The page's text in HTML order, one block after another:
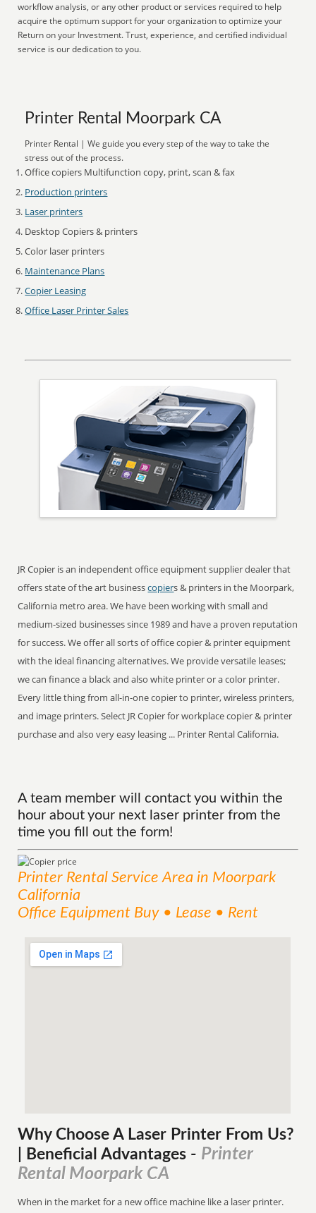
workflow analysis, or any other product or services required to help
acquire the optimum support for your organization to optimize your
Return on your Investment. Trust, experience, and certified individual
service is our dedication to you.
Printer Rental Moorpark CA
Printer Rental | We guide you every step of the way to take the
stress out of the process.
Office copiers Multifunction copy, print, scan & fax
Production printers
Laser printers
Desktop Copiers & printers
Color laser printers
Maintenance Plans
Copier Leasing
Office Laser Printer Sales
JR Copier is an independent office equipment supplier dealer that
offers state of the art businesscopiers & printers in the Moorpark,
California metro area. We have been working with small and
medium-sized businesses since 1989 and have a proven reputation
for success. We offer all sorts of office copier & printer equipment
with the ideal financing alternatives. We provide versatile leases;
we can finance a black and also white printer or a color printer.
Every little thing from all-in-one copier to printer, wireless printers,
and image printers. Select JR Copier for workplace copier & printer
purchase and also very easy leasing ... Printer Rental California.
A team member will contact you within the
hour about your next laser printer from the
time you fill out the form!
Printer Rental ServiceArea in Moorpark
California
Office Equipment Buy • Lease • Rent
Why Choose A Laser Printer From Us?
| Beneficial Advantages - Printer
Rental Moorpark CA
When in the market for a new office machine like a laser printer.